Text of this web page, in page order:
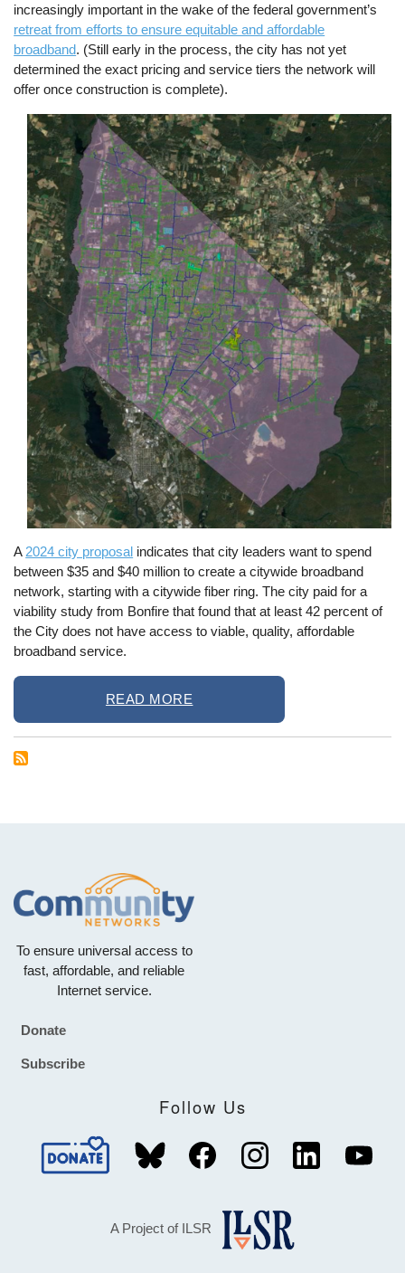
increasingly important in the wake of the federal government’s
retreat from efforts to ensure equitable and affordable
broadband. (Still early in the process, the city has not yet
determined the exact pricing and service tiers the network will
offer once construction is complete).
Image
A2024 city proposal indicates that city leaders want to spend
between $35 and $40 million to create a citywide broadband
network, starting with a citywide fiber ring. The city paid for a
viability study from Bonfire that found that at least 42 percent of
the City does not have access to viable, quality, affordable
broadband service.
READ MORE
To ensure universal access to
fast, affordable, and reliable
Internet service.
Footer
Donate
Subscribe
Follow Us
A Project of ILSR